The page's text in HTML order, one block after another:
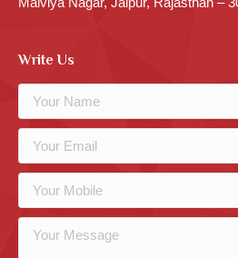
Write Us